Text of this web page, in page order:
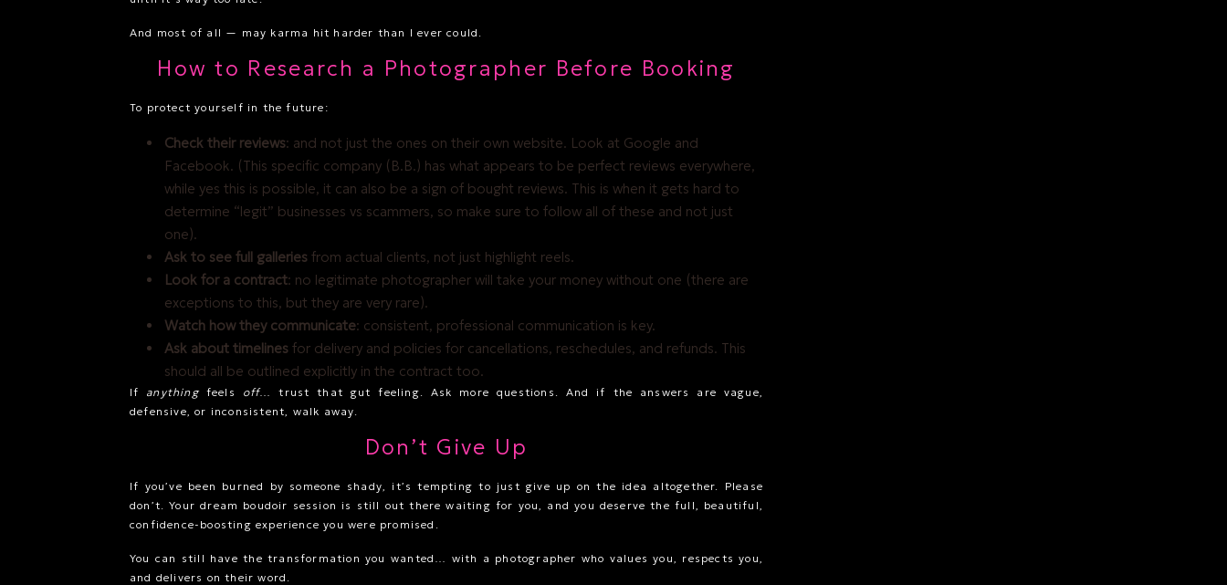
And most of all — may karma hit harder than I ever could.
How to Research a Photographer Before Booking
To protect yourself in the future:
Check their reviews: and not just the ones on their own website. Look at Google and
Facebook. (This specific company (B.B.) has what appears to be perfect reviews everywhere,
while yes this is possible, it can also be a sign of bought reviews. This is when it gets hard to
determine “legit” businesses vs scammers, so make sure to follow all of these and not just
one).
Ask to see full galleriesfrom actual clients, not just highlight reels.
Look for a contract: no legitimate photographer will take your money without one (there are
exceptions to this, but they are very rare).
Watch how they communicate: consistent, professional communication is key.
Ask about timelinesfor delivery and policies for cancellations, reschedules, and refunds. This
should all be outlined explicitly in the contract too.
If anythingfeels off… trust that gut feeling. Ask more questions. And if the answers are vague,
defensive, or inconsistent, walk away.
Don’t Give Up
If you’ve been burned by someone shady, it’s tempting to just give up on the idea altogether. Please
don’t. Your dream boudoir session is still out there waiting for you, and you deserve the full, beautiful,
confidence-boosting experience you were promised.
You can still have the transformation you wanted… with a photographer who values you, respects you,
and delivers on their word.